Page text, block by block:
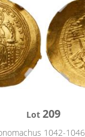
Lot209
1042-